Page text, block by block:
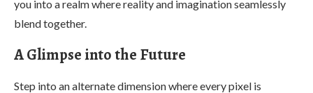
you into a realm where reality and imagination seamlessly
blend together.
A Glimpse into the Future
Step into an alternate dimension where every pixel is